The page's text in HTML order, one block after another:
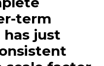
term
just